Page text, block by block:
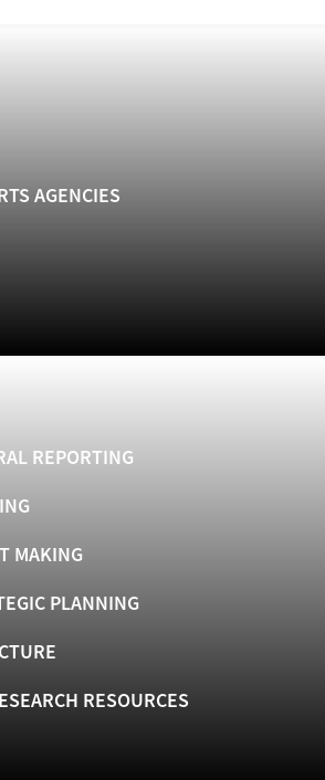
AGENCIES
REPORTING
MAKING
PLANNING
RESOURCES